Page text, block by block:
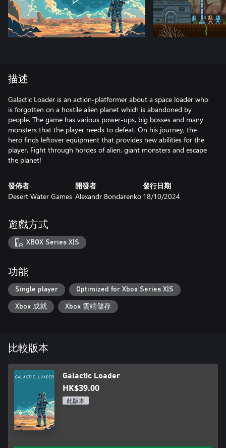
描述
Galactic Loader is an action-platformer about a space loader who
is forgotten on a hostile alien planet which is abandoned by
people. The game has various power-ups, big bosses and many
monsters that the player needs to defeat. On his journey, the
hero finds leftover equipment that provides new abilities for the
player. Fight through hordes of alien, giant monsters and escape
the planet!
發佈者
Desert Water Games
開發者
Alexandr Bondarenko
發行日期
18/10/2024
遊戲方式
XBOX Series X|S
功能
Single player Optimized for Xbox Series X|S
Xbox 成就 Xbox 雲端儲存
比較版本
Galactic Loader
HK$39.00
此版本